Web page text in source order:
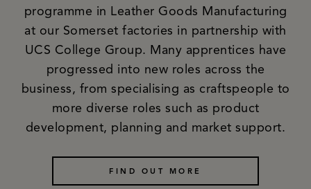
programme in Leather Goods Manufacturing
at our Somerset factories in partnership with
UCS College Group. Many apprentices have
progressed into new roles across the
business, from specialising as craftspeople to
more diverse roles such as product
development, planning and market support.
FIND OUT MORE